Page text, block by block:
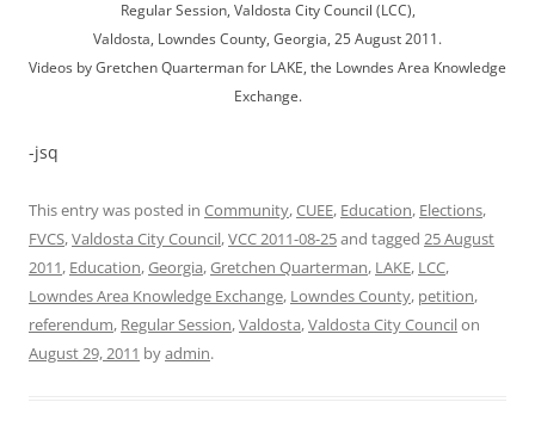
Regular Session, Valdosta City Council (LCC),
Valdosta, Lowndes County, Georgia, 25 August 2011.
Videos by Gretchen Quarterman for LAKE, the Lowndes Area Knowledge
Exchange.
-jsq
This entry was posted in Community,CUEE, Education, Elections,
FVCS,Valdosta City Council,VCC 2011-08-25and tagged 25 August
2011, Education,Georgia,Gretchen Quarterman, LAKE, LCC,
Lowndes Area Knowledge Exchange, Lowndes County, petition,
referendum, Regular Session,Valdosta,Valdosta City Councilon
August 29, 2011 byadmin.